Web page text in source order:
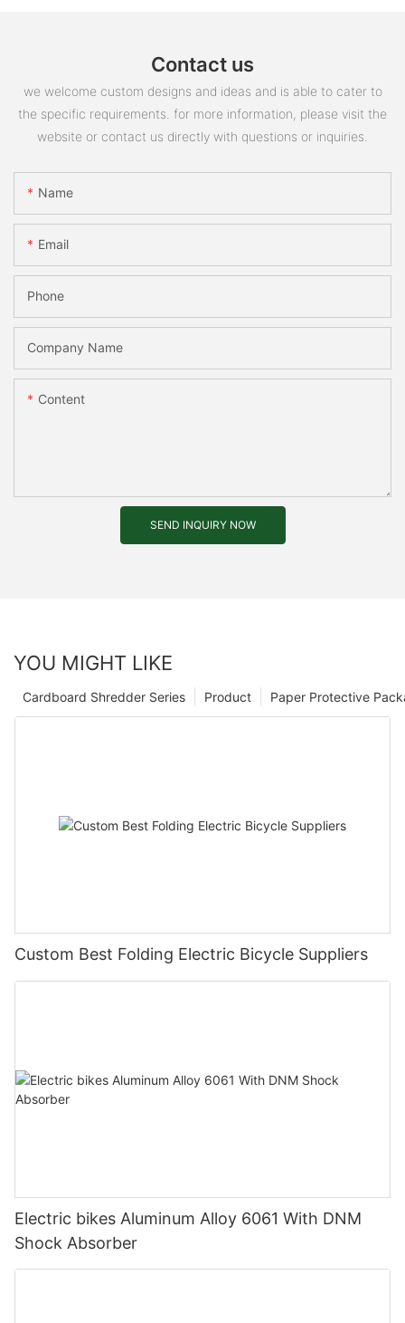
Contact us
we welcome custom designs and ideas and is able to cater to
the specific requirements. for more information, please visit the
website or contact us directly with questions or inquiries.
Name
Email
Phone
Company Name
Content
SEND INQUIRY NOW
YOU MIGHT LIKE
Paper Protective
Product
Cardboard Shredder Series
Custom Best Folding Electric Bicycle Suppliers
Electric bikes Aluminum Alloy 6061 With DNM
Shock Absorber